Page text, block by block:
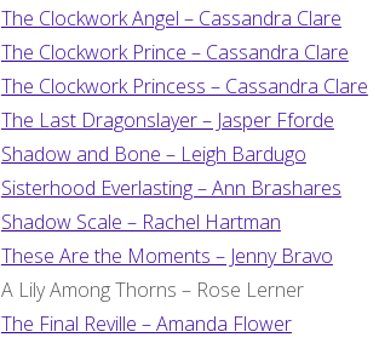
The Clockwork Angel – Cassandra Clare
The Clockwork Prince – Cassandra Clare
The Clockwork Princess – Cassandra Clare
The Last Dragonslayer – Jasper Fforde
Shadow and Bone – Leigh Bardugo
Sisterhood Everlasting – Ann Brashares
Shadow Scale – Rachel Hartman
These Are the Moments – Jenny Bravo
A Lily Among Thorns – Rose Lerner
The Final Reville – Amanda Flower